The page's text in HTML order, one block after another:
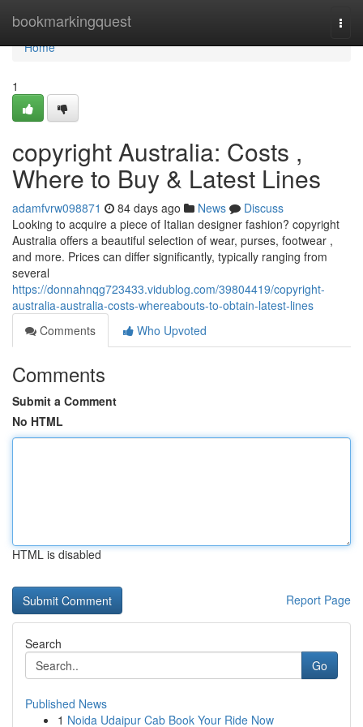
bookmarkingquest
Home
Home
1
copyright Australia: Costs ,
Where to Buy & Latest Lines
adamfvrw098871 84 days ago News
Discuss
Looking to acquire a piece of Italian designer fashion? copyright
Australia offers a beautiful selection of wear, purses, footwear ,
and more. Prices can differ significantly, typically ranging from
several
https://donnahnqg723433.vidublog.com/39804419/copyright-
australia-australia-costs-whereabouts-to-obtain-latest-lines
Comments
Who Upvoted
Comments
Submit a Comment
No HTML
HTML is disabled
Report Page
Search
Go
Published News
1 Noida Udaipur Cab Book Your Ride Now